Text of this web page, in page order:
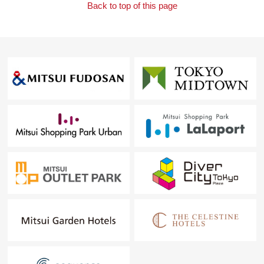
Back to top of this page